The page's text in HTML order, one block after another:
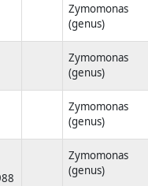
Zymomonas
(genus)
Zymomonas
(genus)
Zymomonas
(genus)
Zymomonas
(genus)